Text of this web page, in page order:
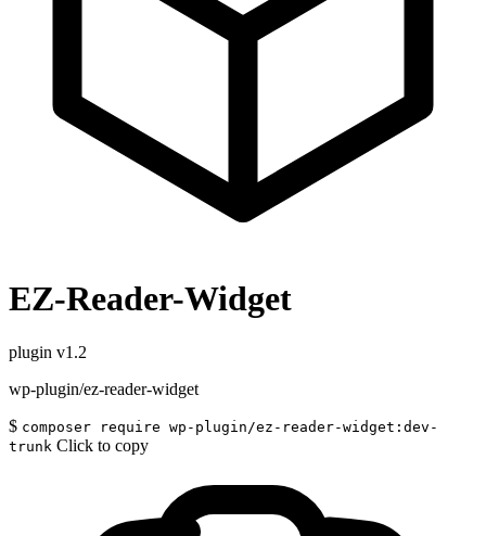
EZ-Reader-Widget
plugin v1.2
wp-plugin/ez-reader-widget
$ composer require wp-plugin/ez-reader-widget:dev-
trunk Click to copy